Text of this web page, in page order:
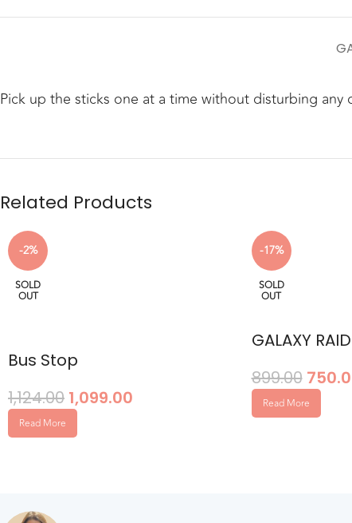
Pick up the sticks one at a time without disturbing any
Related Products
-2%
SOLD
OUT
Bus Stop
1,124.00 1,099.00
Read More
-17%
SOLD
OUT
GALAXY
899.00
Read More